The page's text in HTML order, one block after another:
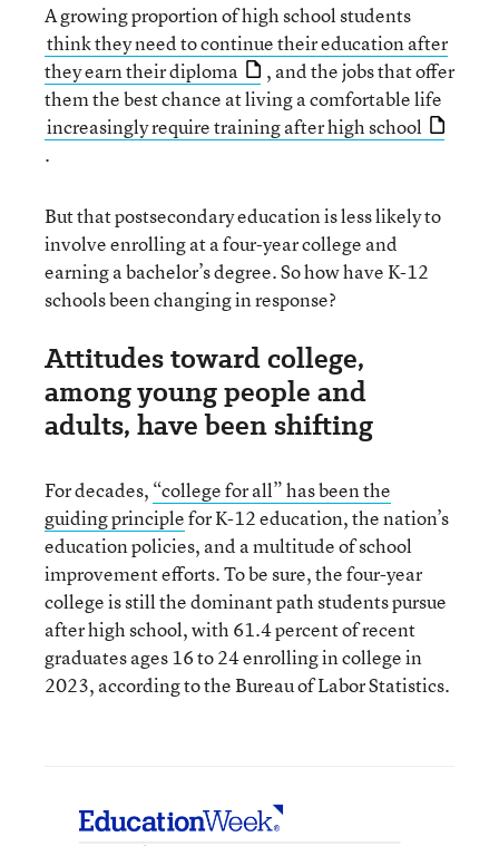
A growing proportion of high school students
think they need to continue their education after
they earn their diploma
, and the jobs that offer
them the best chance at living a comfortable life
increasingly require training after high school
.
But that postsecondary education is less likely to
involve enrolling at a four-year college and
earning a bachelor’s degree. So how have K-12
schools been changing in response?
Attitudes toward college,
among young people and
adults, have been shifting
For decades, “college for all” has been the
guiding principlefor K-12 education, the nation’s
education policies, and a multitude of school
improvement efforts. To be sure, the four-year
college is still the dominant path students pursue
after high school, with 61.4 percent of recent
graduates ages 16 to 24 enrolling in college in
2023, according to the Bureau of Labor Statistics.